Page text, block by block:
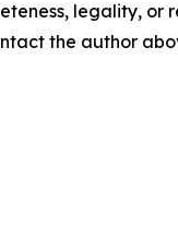
legality,
the author